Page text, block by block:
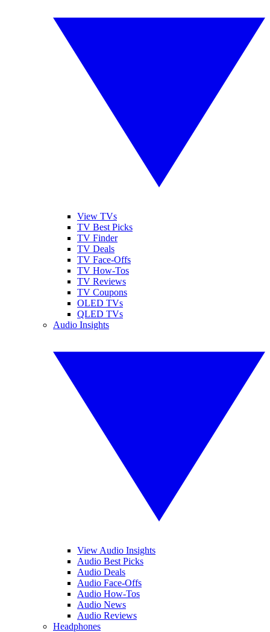
View TVs
TV Best Picks
TV Finder
TV Deals
TV Face-Offs
TV How-Tos
TV Reviews
TV Coupons
OLED TVs
QLED TVs
Audio Insights
View Audio Insights
Audio Best Picks
Audio Deals
Audio Face-Offs
Audio How-Tos
Audio News
Audio Reviews
Headphones